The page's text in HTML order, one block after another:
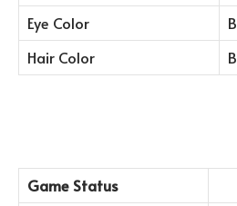
Eye Color
Hair Color
Game Status